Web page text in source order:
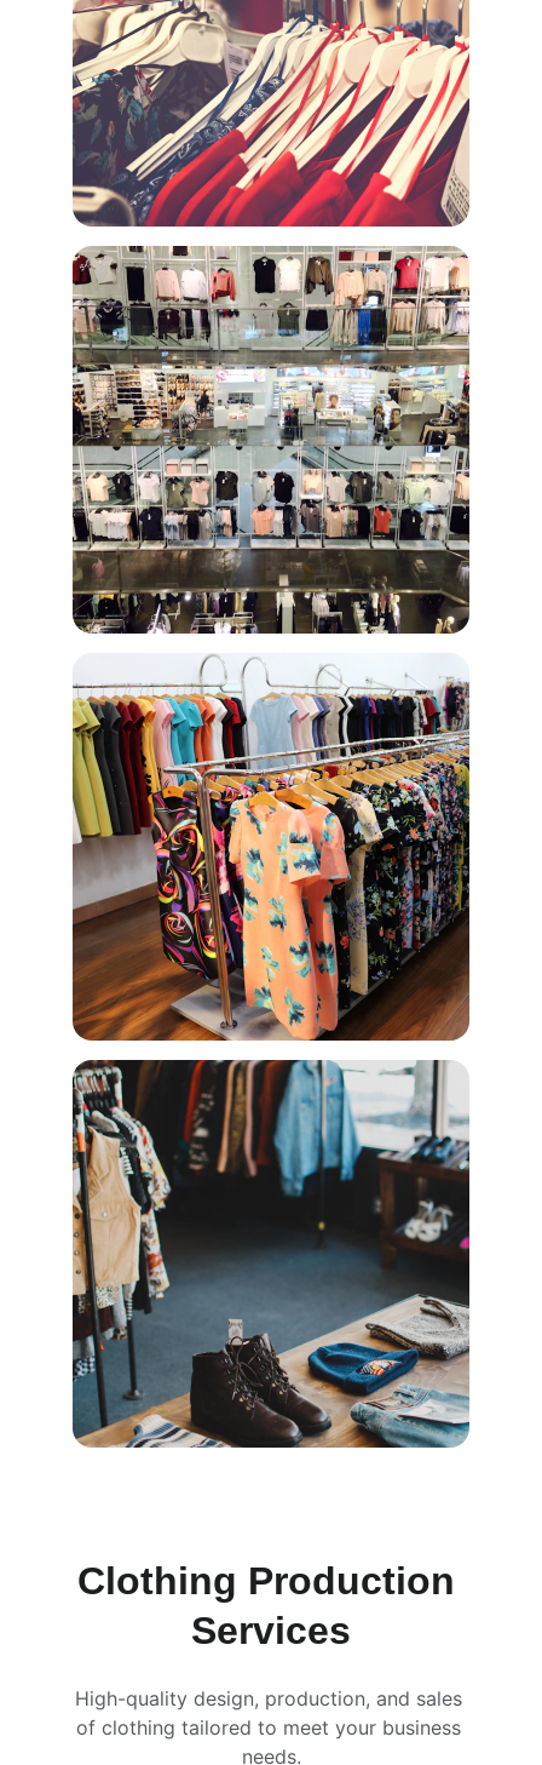
Clothing Production
Services
High-quality design, production, and sales
of clothing tailored to meet your business
needs.